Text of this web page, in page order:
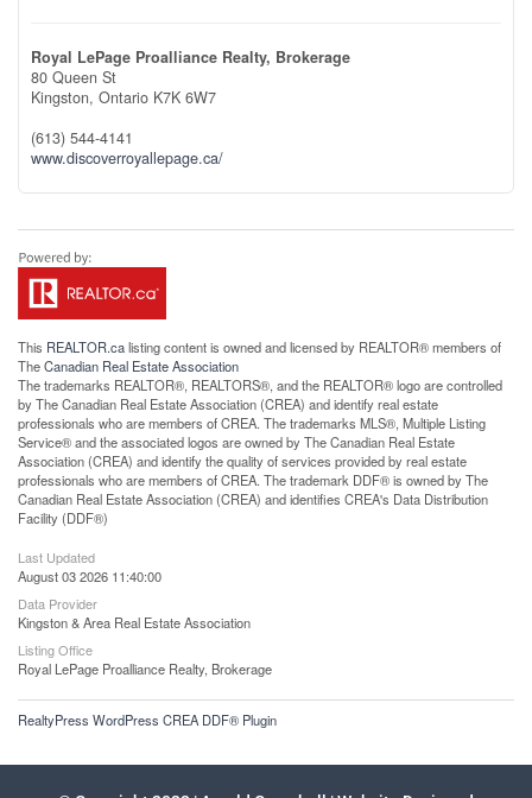
Royal LePage Proalliance Realty, Brokerage
80 Queen St
Kingston, Ontario K7K 6W7
(613) 544-4141
www.discoverroyallepage.ca/
This REALTOR.calisting content is owned and licensed by REALTOR® members of
TheCanadian Real Estate Association
The trademarks REALTOR®, REALTORS®, and the REALTOR® logo are controlled
by The Canadian Real Estate Association (CREA) and identify real estate
professionals who are members of CREA. The trademarks MLS®, Multiple Listing
Service® and the associated logos are owned by The Canadian Real Estate
Association (CREA) and identify the quality of services provided by real estate
professionals who are members of CREA. The trademark DDF® is owned by The
Canadian Real Estate Association (CREA) and identifies CREA's Data Distribution
Facility (DDF®)
Last Updated
August 03 2026 11:40:00
Data Provider
Kingston & Area Real Estate Association
Listing Office
Royal LePage Proalliance Realty, Brokerage
RealtyPress WordPress CREA DDF® Plugin